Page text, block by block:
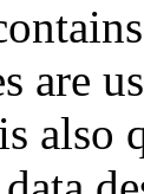
are
also